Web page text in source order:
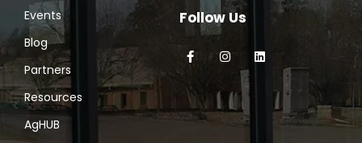
Events
Blog
Partners
Resources
AgHUB
Follow Us